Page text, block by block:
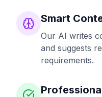
Smart
Our AI writes
and suggests
requirements.